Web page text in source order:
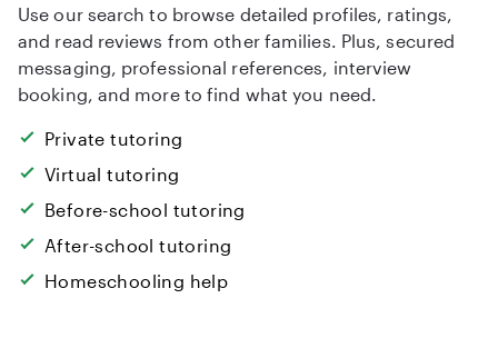
Use our search to browse detailed profiles, ratings,
and read reviews from other families. Plus, secured
messaging, professional references, interview
booking, and more to find what you need.
Private tutoring
Virtual tutoring
Before-school tutoring
After-school tutoring
Homeschooling help